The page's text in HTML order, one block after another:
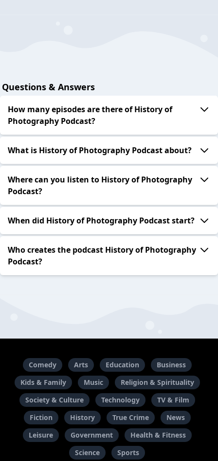
Questions & Answers
How many episodes are there of History of
Photography Podcast?
What is History of Photography Podcast about?
Where can you listen to History of Photography
Podcast?
When did History of Photography Podcast start?
Who creates the podcast History of Photography
Podcast?
Comedy Arts Education
Business
Kids & Family
Music
Religion & Spirituality
Society & Culture
Technology
TV & Film
Fiction
History True Crime
News
Leisure
Government
Health & Fitness
Science
Sports